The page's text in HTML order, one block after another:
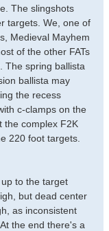
The slingshots
targets. We, one of
Medieval Mayhem
of the other FATs
The spring ballista
ballista may
the recess
c-clamps on the
the complex F2K
220 foot targets.
to the target
but dead center
as inconsistent
the end there's a